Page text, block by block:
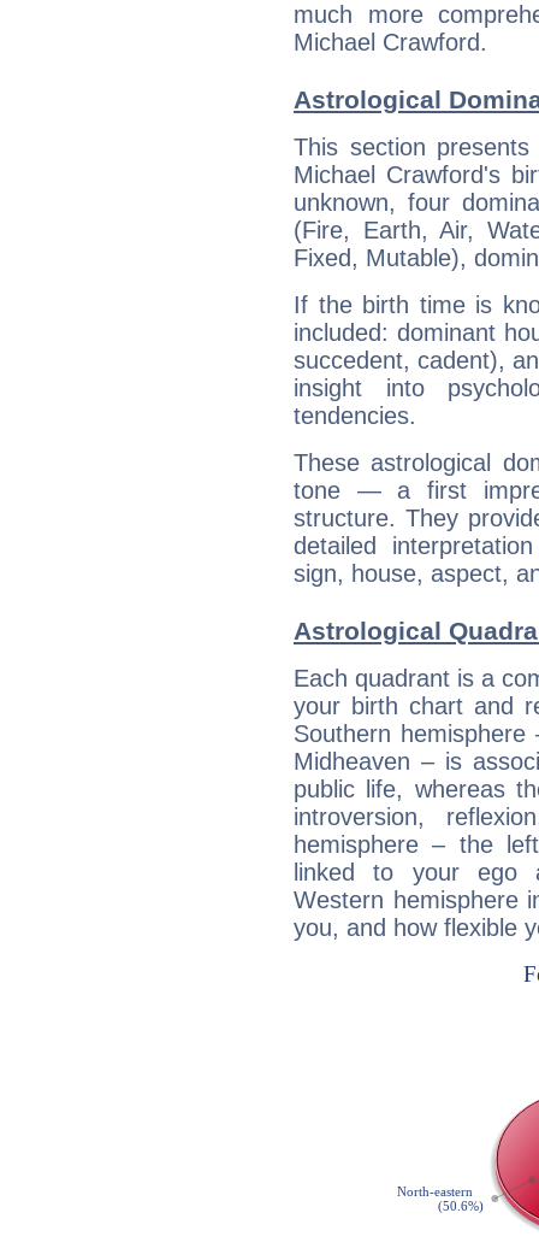
much more
Michael Crawford.
Astrological
This section
Michael Crawford's
unknown, four
(Fire, Earth, Air,
Fixed, Mutable),
If the birth time is
included: dominant
succedent, cadent),
insight into
tendencies.
These astrological
tone — a first
structure. They
detailed
sign, house, aspect,
Astrological
Each quadrant is a
your birth chart and
Southern
Midheaven – is
public life, whereas
introversion,
hemisphere – the
linked to your ego
Western hemisphere
you, and how flexible